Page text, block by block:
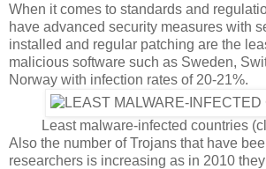
When it comes to standards and
have advanced security measures with
installed and regular patching are the
malicious software such as Sweden,
Norway with infection rates of 20-21%.
Least malware-infected countries
Also the number of Trojans that have
researchers is increasing as in 2010